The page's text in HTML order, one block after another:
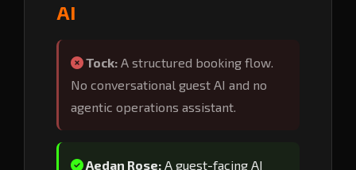
AI
Tock: A structured booking flow.
No conversational guest AI and no
agentic operations assistant.
Aedan Rose: A guest-facing AI